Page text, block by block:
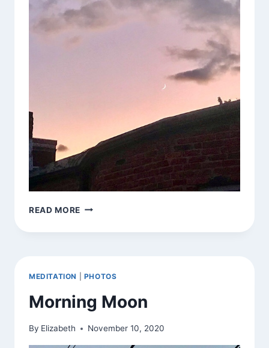
READ MORE JAI
MEDITATION PHOTOS
Morning Moon
By Elizabeth November 10, 2020